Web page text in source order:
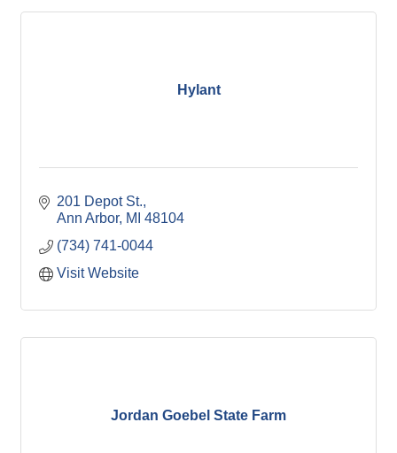
Hylant
201 Depot St.
Ann Arbor MI 48104
(734) 741-0044
Visit Website
Jordan Goebel State Farm